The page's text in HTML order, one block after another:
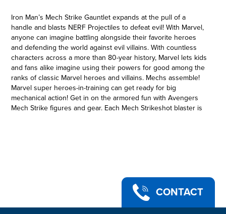
Iron Man’s Mech Strike Gauntlet expands at the pull of a
handle and blasts NERF Projectiles to defeat evil! With Marvel,
anyone can imagine battling alongside their favorite heroes
and defending the world against evil villains. With countless
characters across a more than 80-year history, Marvel lets kids
and fans alike imagine using their powers for good among the
ranks of classic Marvel heroes and villains. Mechs assemble!
Marvel super heroes-in-training can get ready for big
mechanical action! Get in on the armored fun with Avengers
Mech Strike figures and gear. Each Mech Strikeshot blaster is
powerful weapons to defend against intergalactic attacks. This
Iron Man Strikeshot Gauntlet is engineered by the Avengers’
•COMES WITH NERF PROJECTILES: Kids can create epic
CONTACT